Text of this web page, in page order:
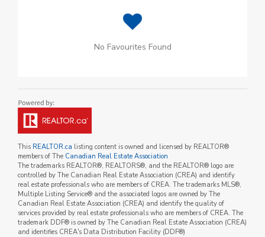
No Favourites Found
This REALTOR.ca listing content is owned and licensed by REALTOR®
members of The Canadian Real Estate Association
The trademarks REALTOR®, REALTORS®, and the REALTOR® logo are
controlled by The Canadian Real Estate Association (CREA) and identify
real estate professionals who are members of CREA. The trademarks MLS®,
Multiple Listing Service® and the associated logos are owned by The
Canadian Real Estate Association (CREA) and identify the quality of
services provided by real estate professionals who are members of CREA. The
trademark DDF® is owned by The Canadian Real Estate Association (CREA)
and identifies CREA's Data Distribution Facility (DDF®)